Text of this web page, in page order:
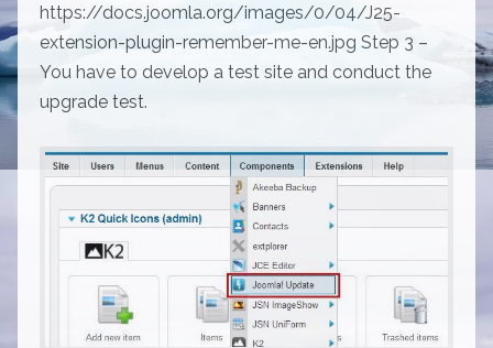
https://docs.joomla.org/images/0/04/J25-
extension-plugin-remember-me-en.jpg Step 3 –
You have to develop a test site and conduct the
upgrade test.